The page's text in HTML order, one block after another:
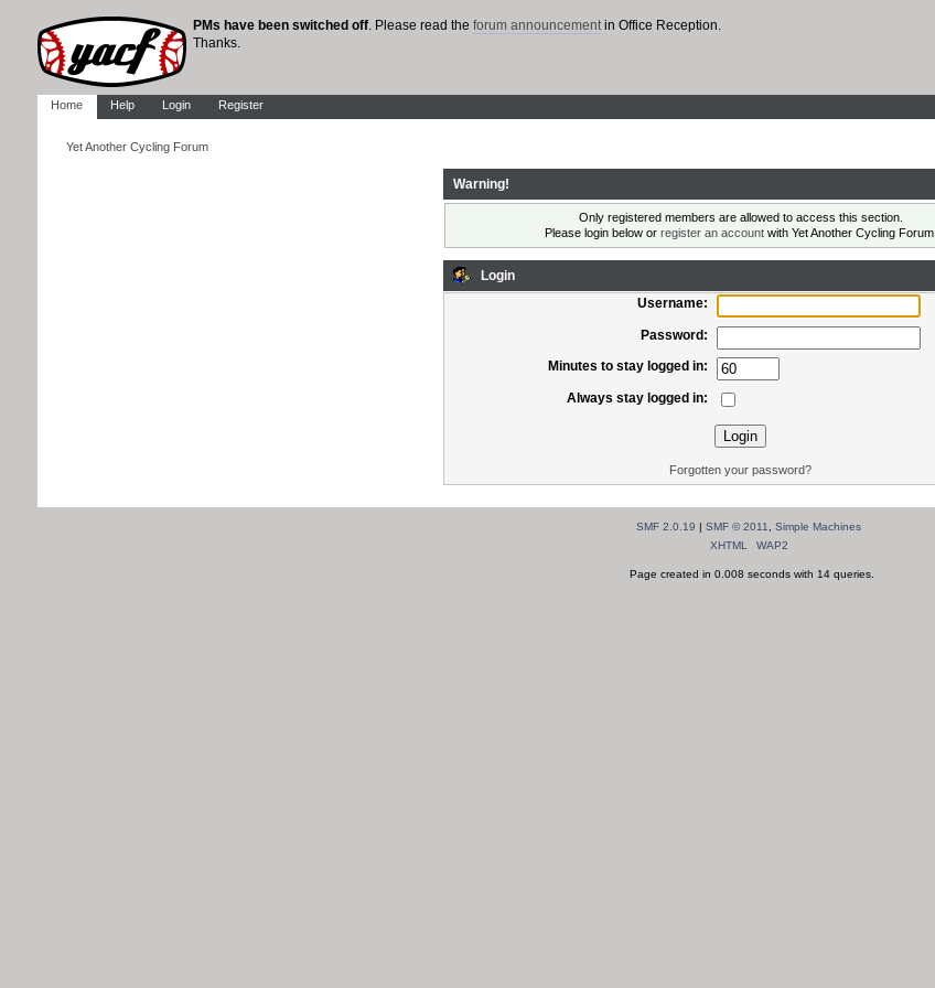
PMs have been switched off. Please read the forum announcementin Office Reception.
Thanks.
Home Help Login Register
Yet Another Cycling Forum
Warning!
Only registered members are allowed to access this section.
Please login below or register an accountwith Yet Another Cycling Forum.
Login
Username:
Password:
Minutes to stay logged in:
Always stay logged in:
Forgotten your password?
SMF 2.0.19 |SMF © 2011 ,Simple Machines
XHTML
WAP2
Page created in 0.008 seconds with 14 queries.